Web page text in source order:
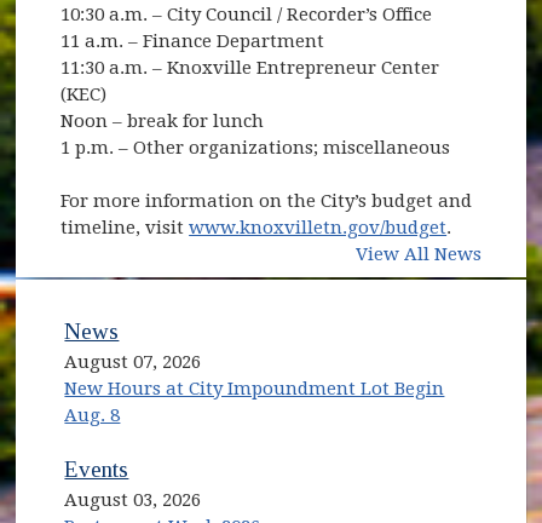
10:30 a.m. – City Council / Recorder’s Office
11 a.m. – Finance Department
11:30 a.m. – Knoxville Entrepreneur Center
(KEC)
Noon – break for lunch
1 p.m. – Other organizations; miscellaneous
For more information on the City’s budget and
timeline, visitwww.knoxvilletn.gov/budget.
View All News
News
August 07, 2026
New Hours at City Impoundment Lot Begin
Aug. 8
Events
August 03, 2026